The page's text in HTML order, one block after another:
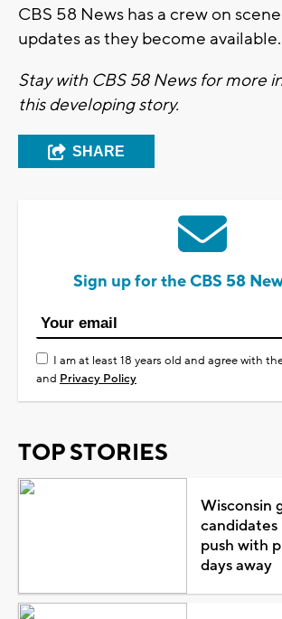
CBS 58 News has a crew on
updates as they become available.
Stay with CBS 58 News for more
this developing story.
SHARE
Sign up for the CBS 58
I am at least 18 years old and agree with
and Privacy Policy
TOP STORIES
Wisconsin
candidates
push with
days away